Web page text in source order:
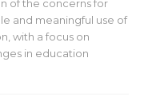
of the concerns for
and meaningful use of
with a focus on
in education